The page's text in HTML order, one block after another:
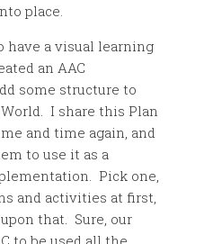
place.
have a visual learning
an AAC
some structure to
I share this Plan
and time again, and
to use it as a
Pick one,
and activities at first,
that. Sure, our